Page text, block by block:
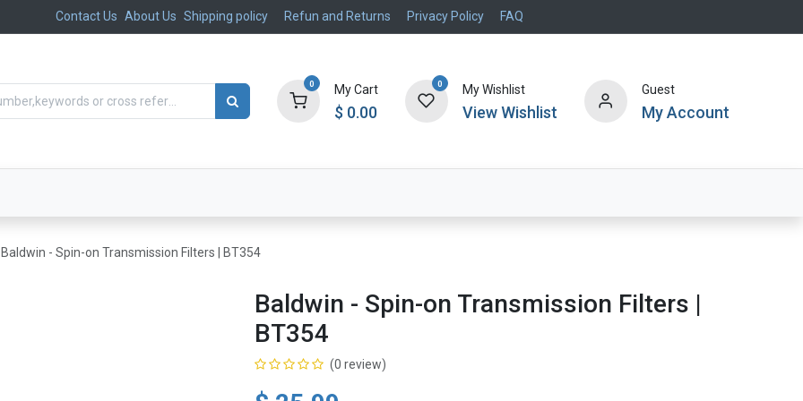
Contact Us About Us Shipping policy Refun and Returns Privacy Policy FAQ
0 My Cart
$ 0.00
0 My Wishlist
View Wishlist
Guest
My Account
Baldwin - Spin-on Transmission Filters | BT354
Baldwin - Spin-on Transmission Filters |
BT354
(0 review)